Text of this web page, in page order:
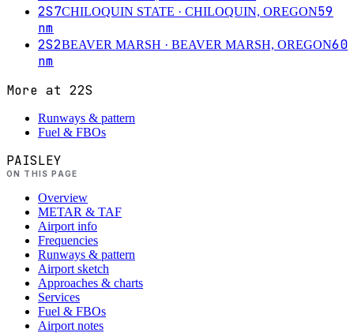
2S7CHILOQUIN STATE · CHILOQUIN, OREGON59
nm
2S2BEAVER MARSH · BEAVER MARSH, OREGON60
nm
More at 22S
Runways & pattern
Fuel & FBOs
PAISLEY
ON THIS PAGE
Overview
METAR & TAF
Airport info
Frequencies
Runways & pattern
Airport sketch
Approaches & charts
Services
Fuel & FBOs
Airport notes